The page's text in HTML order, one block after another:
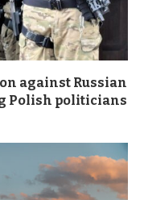
against Russian
Polish politicians